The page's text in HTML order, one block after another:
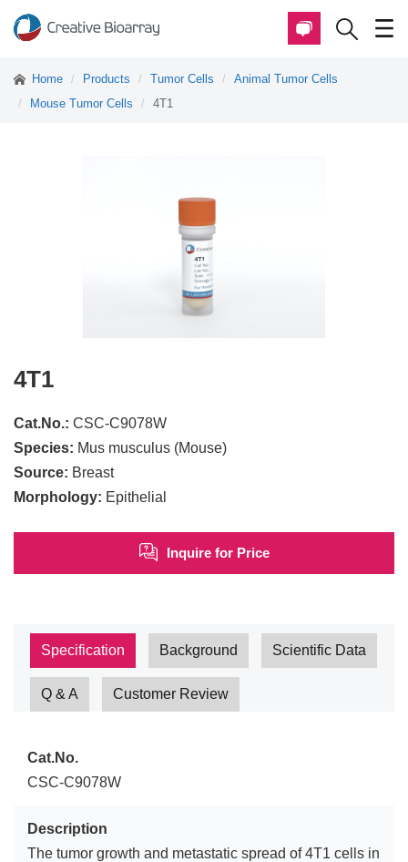
Home Products Tumor Cells
Animal Tumor Cells
Mouse Tumor Cells
4T1
4T1
Cat.No.: CSC-C9078W
Species: Mus musculus (Mouse)
Source: Breast
Morphology: Epithelial
Inquire for Price
Specification Background Scientific Data
Q & A Customer Review
Cat.No.
CSC-C9078W
Description
The tumor growth and metastatic spread of 4T1 cells in